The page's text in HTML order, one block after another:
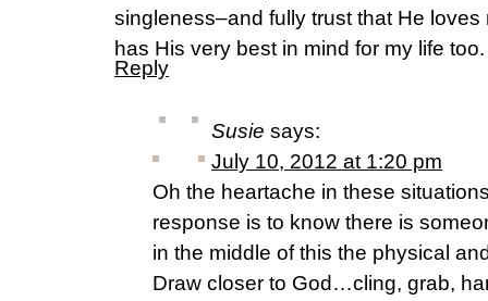
singleness–and fully trust that He
has His very best in mind for my life too.
Reply
Susie says:
July 10, 2012 at 1:20 pm
Oh the heartache in these
response is to know there is
in the middle of this the physical
Draw closer to God…cling, grab,